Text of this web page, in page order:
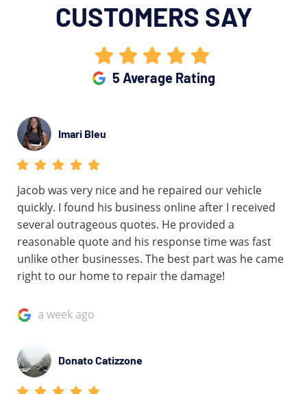
CUSTOMERS SAY
5 Average Rating
Imari Bleu
Jacob was very nice and he repaired our vehicle
quickly. I found his business online after I received
several outrageous quotes. He provided a
reasonable quote and his response time was fast
unlike other businesses. The best part was he came
right to our home to repair the damage!
a week ago
Donato Catizzone